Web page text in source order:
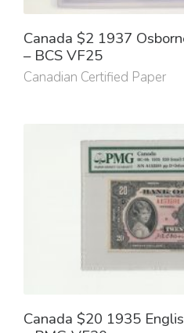
Canada $2 1937
– BCS VF25
Canadian Certified Paper
Canada $20 1935